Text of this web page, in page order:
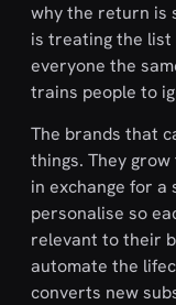
why the return is
is treating the list
everyone the
trains people to
The brands that
things. They
in exchange for a
personalise so
relevant to their
automate the
converts new